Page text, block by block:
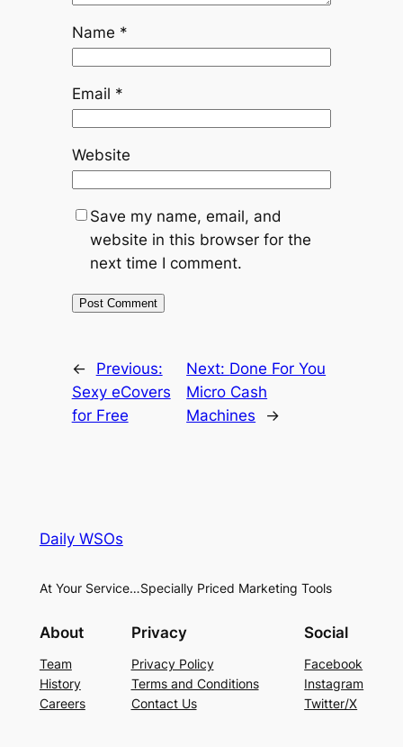
Name *
Email *
Website
Save my name, email, and
website in this browser for the
next time I comment.
←
Previous:
Sexy eCovers
for Free
Next: Done For You
Micro Cash
Machines
→
Daily WSOs
At Your Service…Specially Priced Marketing Tools
About
Team
History
Careers
Privacy
Privacy Policy
Terms and Conditions
Contact Us
Social
Facebook
Instagram
Twitter/X